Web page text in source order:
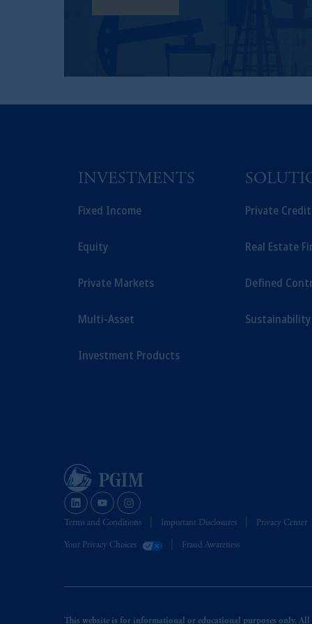
INVESTMENTS
Fixed Income
Equity
Private Markets
Multi-Asset
Investment Products
Private
Real Estate
Defined
Sustainability
Terms and Conditions Important Disclosures Privacy Center
Your Privacy Choices Fraud Awareness
This website is for informational or educational purposes only.